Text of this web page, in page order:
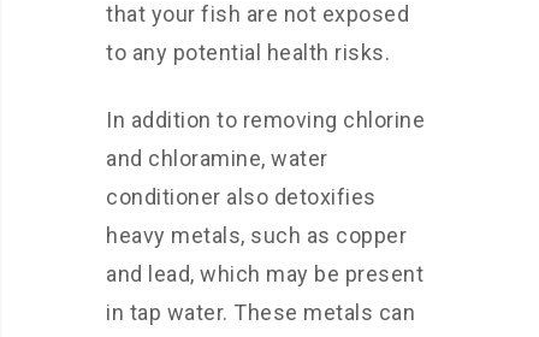
that your fish are not exposed
to any potential health risks.
In addition to removing chlorine
and chloramine, water
conditioner also detoxifies
heavy metals, such as copper
and lead, which may be present
in tap water. These metals can